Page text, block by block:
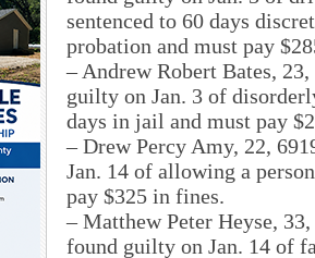
sentenced to 60 days
probation and must pay
– Andrew Robert Bates,
guilty on Jan. 3 of
days in jail and must pay
– Drew Percy Amy, 22,
Jan. 14 of allowing a
pay $325 in fines.
– Matthew Peter Heyse,
found guilty on Jan. 14 of